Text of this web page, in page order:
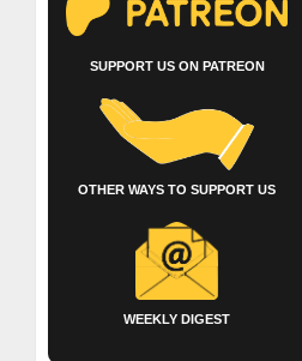
SUPPORT US ON PATREON
OTHER WAYS TO SUPPORT US
WEEKLY DIGEST